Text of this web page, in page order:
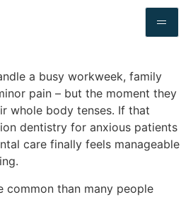
a busy workweek, family
pain – but the moment they
whole body tenses. If that
dentistry for anxious patients
care finally feels manageable
common than many people